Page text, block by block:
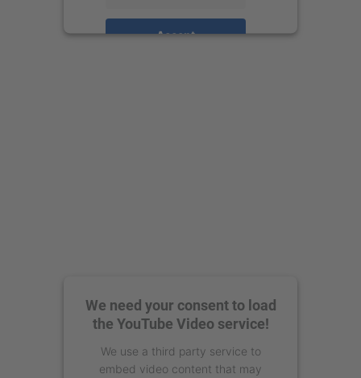
Accept
We need your consent to load
the YouTube Video service!
We use a third party service to
embed video content that may